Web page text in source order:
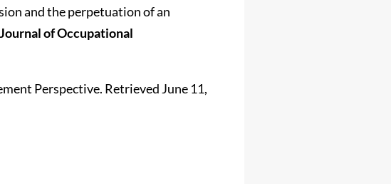
and the perpetuation of an
Journal of Occupational
Perspective. Retrieved June 11,